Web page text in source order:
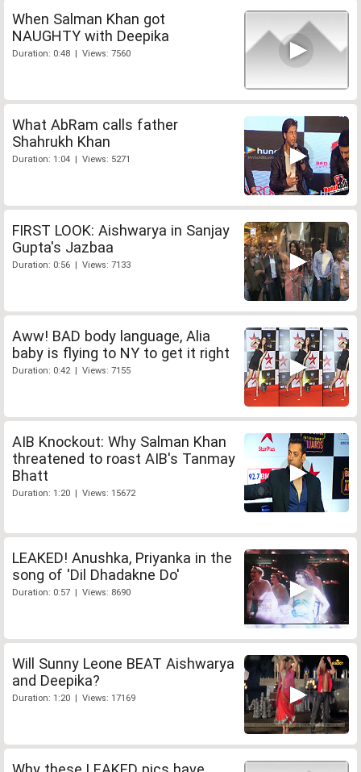
When Salman Khan got
NAUGHTY with Deepika
Duration: 0:48 | Views: 7560
What AbRam calls father
Shahrukh Khan
Duration: 1:04 | Views: 5271
FIRST LOOK: Aishwarya in Sanjay
Gupta's Jazbaa
Duration: 0:56 | Views: 7133
Aww! BAD body language, Alia
baby is flying to NY to get it right
Duration: 0:42 | Views: 7155
AIB Knockout: Why Salman Khan
threatened to roast AIB's Tanmay
Bhatt
Duration: 1:20 | Views: 15672
LEAKED! Anushka, Priyanka in the
song of 'Dil Dhadakne Do'
Duration: 0:57 | Views: 8690
Will Sunny Leone BEAT Aishwarya
and Deepika?
Duration: 1:20 | Views: 17169